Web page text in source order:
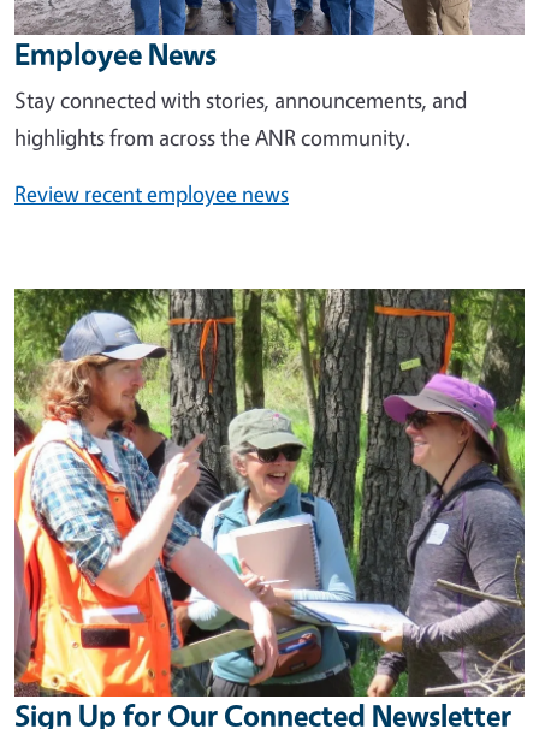
Employee News
Stay connected with stories, announcements, and
highlights from across the ANR community.
Review recent employee news
Image
Sign Up for Our Connected Newsletter